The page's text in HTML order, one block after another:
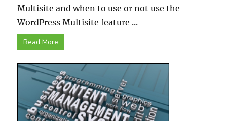
Multisite and when to use or not use the
WordPress Multisite feature ...
Read More